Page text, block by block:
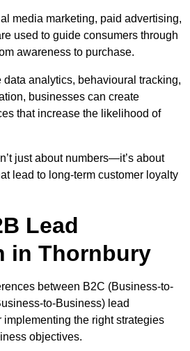
media marketing, paid advertising,
used to guide consumers through
awareness to purchase.
analytics, behavioural tracking,
businesses can create
that increase the likelihood of
just about numbers—it’s about
lead to long-term customer loyalty
Lead
in Thornbury
between B2C (Business-to-
to-Business) lead
the right strategies
objectives.